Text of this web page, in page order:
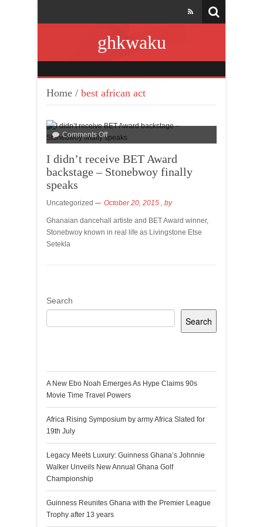
ghkwaku
Home / best african act
Comments Off
I didn’t receive BET Award
backstage – Stonebwoy finally
speaks
Uncategorized October 20, 2015 , by
Ghanaian dancehall artiste and BET Award winner,
Stonebwoy known in real life as Livingstone Etse
Setekla
Search
Search
A New Ebo Noah Emerges As Hype Claims 90s
Movie Time Travel Powers
Africa Rising Symposium by army Africa Slated for
19th July
Legacy Meets Luxury: Guinness Ghana’s Johnnie
Walker Unveils New Annual Ghana Golf
Championship
Guinness Reunites Ghana with the Premier League
Trophy after 13 years